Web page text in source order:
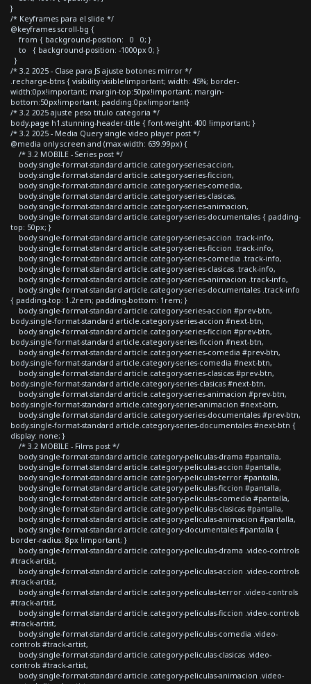
}
/* Keyframes para el slide */
@keyframes scroll-bg {
from { background-position: 0 0; }
to { background-position: -1000px 0; }
}
/* 3.2 2025 - Clase para JS ajuste botones mirror */
.recharge-btns { visibility:visible!important; width: 45%; border-
width:0px!important; margin-top:50px!important; margin-
bottom:50px!important; padding:0px!important}
/* 3.2 2025 ajuste peso titulo categoria */
body.page h1.stunning-header-title { font-weight: 400 !important; }
/* 3.2 2025 - Media Query single video player post */
@media only screen and (max-width: 639.99px) {
/* 3.2 MOBILE - Series post */
body.single-format-standard article.category-series-accion,
body.single-format-standard article.category-series-ficcion,
body.single-format-standard article.category-series-comedia,
body.single-format-standard article.category-series-clasicas,
body.single-format-standard article.category-series-animacion,
body.single-format-standard article.category-series-documentales { padding-
top: 50px; }
body.single-format-standard article.category-series-accion .track-info,
body.single-format-standard article.category-series-ficcion .track-info,
body.single-format-standard article.category-series-comedia .track-info,
body.single-format-standard article.category-series-clasicas .track-info,
body.single-format-standard article.category-series-animacion .track-info,
body.single-format-standard article.category-series-documentales .track-info
{ padding-top: 1.2rem; padding-bottom: 1rem; }
body.single-format-standard article.category-series-accion #prev-btn,
body.single-format-standard article.category-series-accion #next-btn,
body.single-format-standard article.category-series-ficcion #prev-btn,
body.single-format-standard article.category-series-ficcion #next-btn,
body.single-format-standard article.category-series-comedia #prev-btn,
body.single-format-standard article.category-series-comedia #next-btn,
body.single-format-standard article.category-series-clasicas #prev-btn,
body.single-format-standard article.category-series-clasicas #next-btn,
body.single-format-standard article.category-series-animacion #prev-btn,
body.single-format-standard article.category-series-animacion #next-btn,
body.single-format-standard article.category-series-documentales #prev-btn,
body.single-format-standard article.category-series-documentales #next-btn {
display: none; }
/* 3.2 MOBILE - Films post */
body.single-format-standard article.category-peliculas-drama #pantalla,
body.single-format-standard article.category-peliculas-accion #pantalla,
body.single-format-standard article.category-peliculas-terror #pantalla,
body.single-format-standard article.category-peliculas-ficcion #pantalla,
body.single-format-standard article.category-peliculas-comedia #pantalla,
body.single-format-standard article.category-peliculas-clasicas #pantalla,
body.single-format-standard article.category-peliculas-animacion #pantalla,
body.single-format-standard article.category-documentales #pantalla {
border-radius: 8px !important; }
body.single-format-standard article.category-peliculas-drama .video-controls
#track-artist,
body.single-format-standard article.category-peliculas-accion .video-controls
#track-artist,
body.single-format-standard article.category-peliculas-terror .video-controls
#track-artist,
body.single-format-standard article.category-peliculas-ficcion .video-controls
#track-artist,
body.single-format-standard article.category-peliculas-comedia .video-
controls #track-artist,
body.single-format-standard article.category-peliculas-clasicas .video-
controls #track-artist,
body.single-format-standard article.category-peliculas-animacion .video-